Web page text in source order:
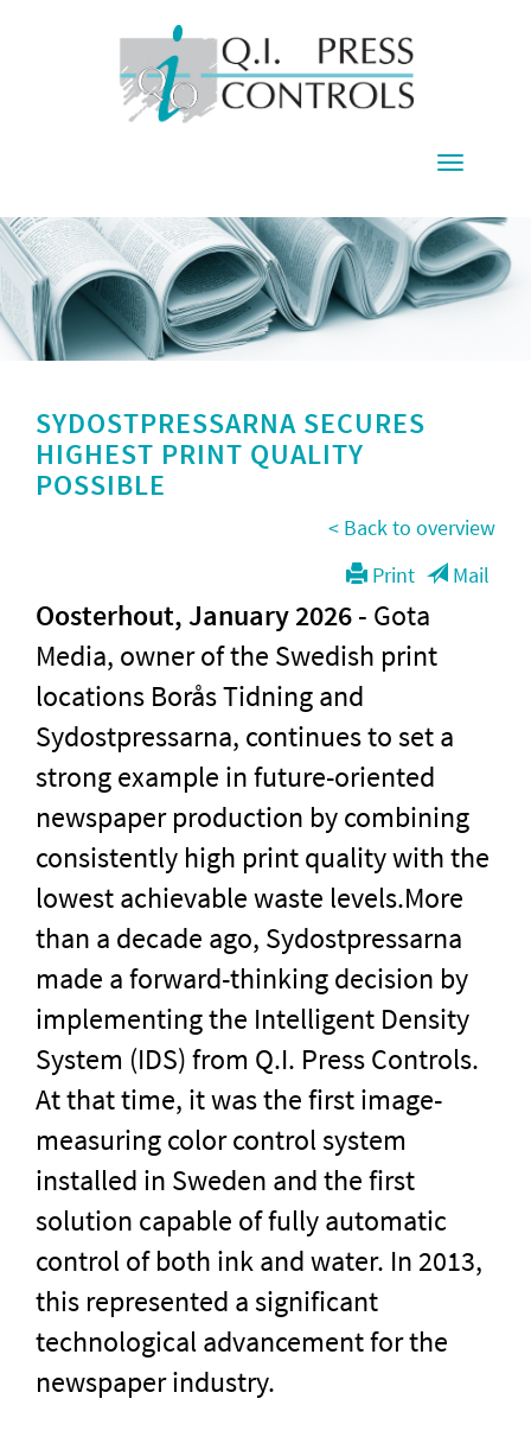
Toggle
SYDOSTPRESSARNA SECURES
HIGHEST PRINT QUALITY
POSSIBLE
< Back to overview
Mail
Print
Oosterhout, January 2026- Gota
Media, owner of the Swedish print
locations Borås Tidning and
Sydostpressarna, continues to set a
strong example in future-oriented
newspaper production by combining
consistently high print quality with the
lowest achievable waste levels.More
than a decade ago, Sydostpressarna
made a forward-thinking decision by
implementing the Intelligent Density
System (IDS) from Q.I. Press Controls.
At that time, it was the first image-
measuring color control system
installed in Sweden and the first
solution capable of fully automatic
control of both ink and water. In 2013,
this represented a significant
technological advancement for the
newspaper industry.